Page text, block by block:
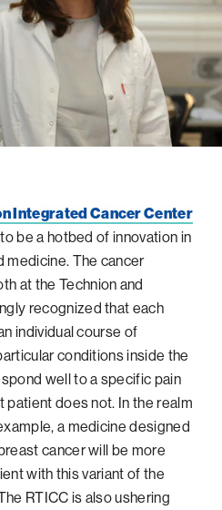
About
ATS
items
Locations
Triangle
View
items
for
Integrated Cancer Center
be a hotbed of innovation in
medicine. The cancer
at the Technion and
recognized that each
individual course of
conditions inside the
well to a specific pain
does not. In the realm
a medicine designed
cancer will be more
with this variant of the
RTICC is also ushering